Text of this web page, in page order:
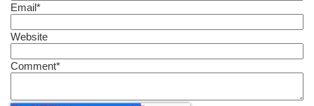
Email*
Website
Comment*